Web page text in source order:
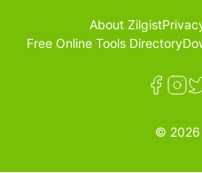
About Zilgist
Free Online Tools Directory
© 2026